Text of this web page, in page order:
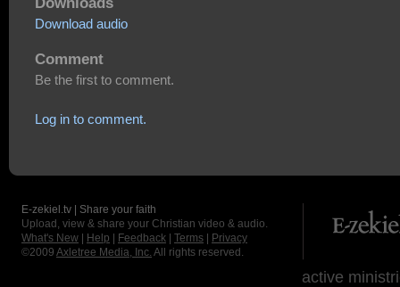
Download audio
Comment
Be the first to comment.
Log in to comment.
E-zekiel.tv | Share your faith
Upload, view & share your Christian video & audio.
What's New
Help Feedback Terms
Privacy
©2009 Axletree Media, Inc. All rights reserved.
active